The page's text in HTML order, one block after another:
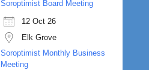
Soroptimist Board Meeting
12 Oct 26
Elk Grove
Soroptimist Monthly Business
Meeting